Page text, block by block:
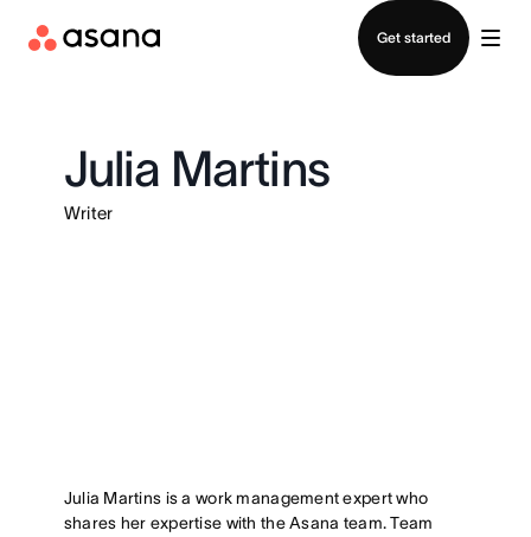
Get started
Julia Martins
Writer
Julia Martins is a work management expert who
shares her expertise with the Asana team. Team